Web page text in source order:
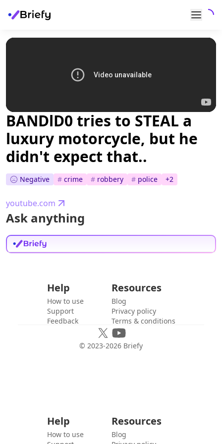
BANDlD0 tries to STEAL a
luxury motorcycle, but he
didn't expect that..
Negative # crime # robbery # police +2
youtube.com
Ask anything
Help
How to use
Support
Feedback
Resources
Blog
Privacy policy
Terms & conditions
© 2023-2026 Briefy
Help
How to use
Resources
Blog